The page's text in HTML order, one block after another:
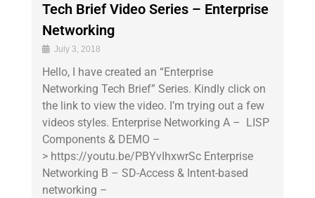
Tech Brief Video Series – Enterprise
Networking
July 3, 2018
Hello, I have created an “Enterprise
Networking Tech Brief” Series. Kindly click on
the link to view the video. I’m trying out a few
videos styles. Enterprise Networking A – LISP
Components & DEMO –
> https://youtu.be/PBYvIhxwrSc Enterprise
Networking B – SD-Access & Intent-based
networking –